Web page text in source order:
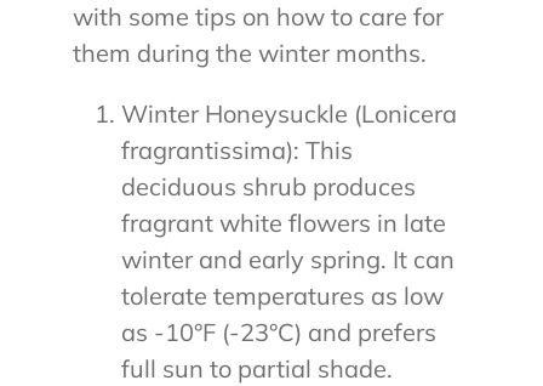
with some tips on how to care for
them during the winter months.
Winter Honeysuckle (Lonicera
fragrantissima): This
deciduous shrub produces
fragrant white flowers in late
winter and early spring. It can
tolerate temperatures as low
as -10°F (-23°C) and prefers
full sun to partial shade.